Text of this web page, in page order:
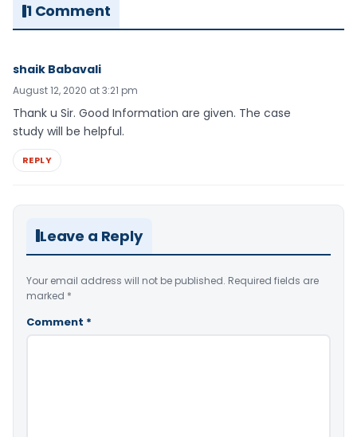
1 Comment
shaik Babavali
August 12, 2020 at 3:21 pm
Thank u Sir. Good Information are given. The case
study will be helpful.
REPLY
Leave a Reply
Your email address will not be published. Required fields are
marked *
Comment *